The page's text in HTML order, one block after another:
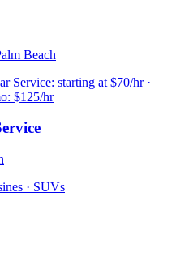
Beach
Service: starting at $70/hr ·
$125/hr
· SUVs